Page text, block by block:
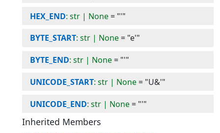
HEX_END: str | None= "'"
BYTE_START: str | None= "e'"
BYTE_END: str | None= "'"
UNICODE_START: str | None= "U&'"
UNICODE_END: str | None= "'"
Inherited Members